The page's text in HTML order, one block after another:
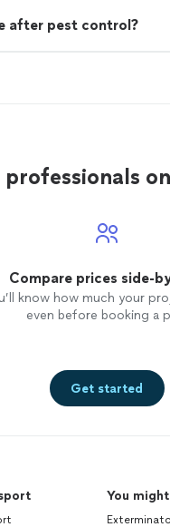
after pest control?
Compare prices side-
know how much your
even before booking a
Get started
You